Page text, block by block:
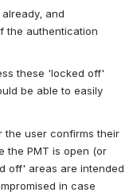
and
the authentication
these 'locked off'
be able to easily
user confirms their
the PMT is open (or
off' areas are intended
in case